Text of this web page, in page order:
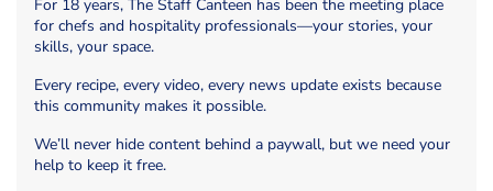
For 18 years, The Staff Canteen has been the meeting place
for chefs and hospitality professionals—your stories, your
skills, your space.
Every recipe, every video, every news update exists because
this community makes it possible.
We’ll never hide content behind a paywall, but we need your
help to keep it free.